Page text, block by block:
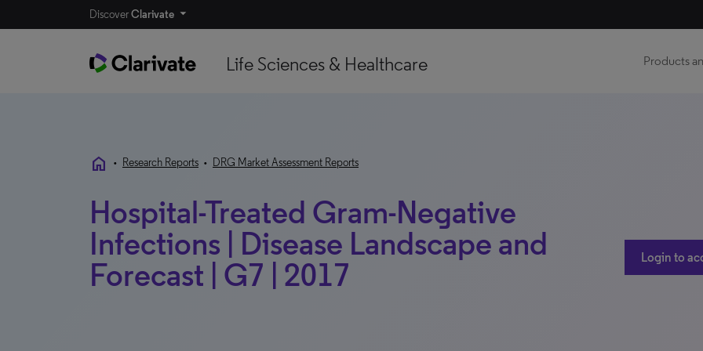
DiscoverClarivate
Life Sciences & Healthcare Products
home • Research Reports • DRG Market Assessment Reports
Hospital-Treated Gram-Negative
Infections | Disease Landscape and
Forecast | G7 | 2017
Login to